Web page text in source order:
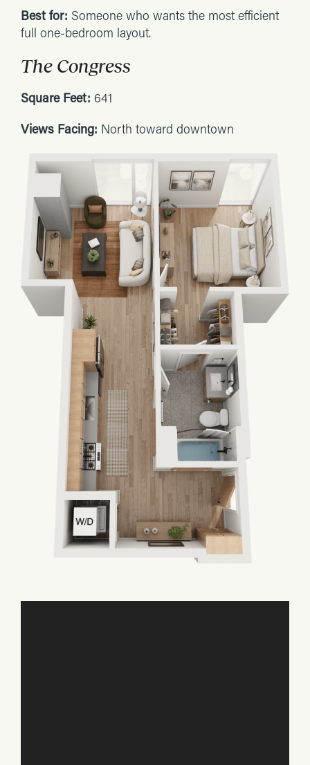
Best for: Someone who wants the most efficient
full one-bedroom layout.
The Congress
Square Feet: 641
Views Facing: North toward downtown